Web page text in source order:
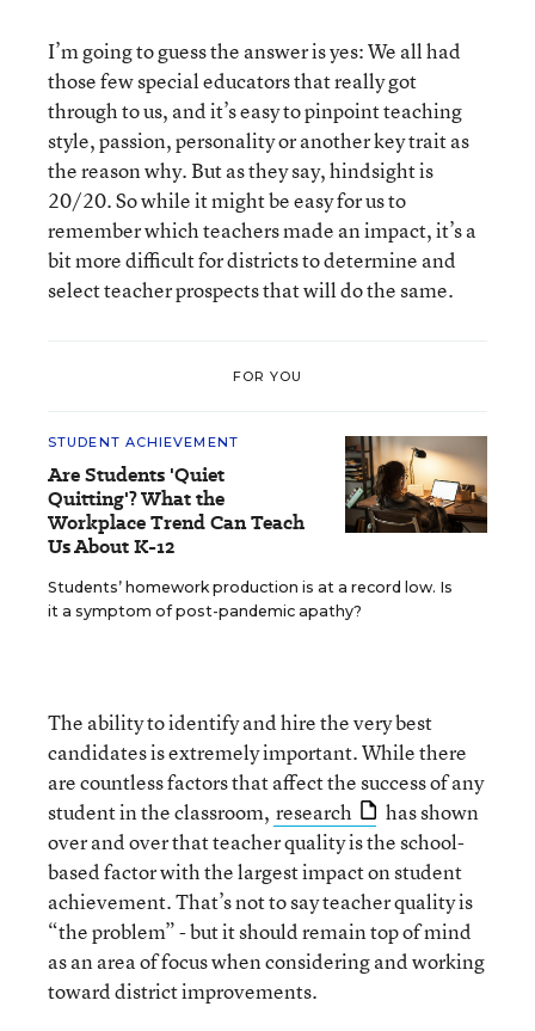
I’m going to guess the answer is yes: We all had
those few special educators that really got
through to us, and it’s easy to pinpoint teaching
style, passion, personality or another key trait as
the reason why. But as they say, hindsight is
20/20. So while it might be easy for us to
remember which teachers made an impact, it’s a
bit more difficult for districts to determine and
select teacher prospects that will do the same.
FOR YOU
STUDENT ACHIEVEMENT
Are Students 'Quiet
Quitting'? What the
Workplace Trend Can Teach
Us About K-12
Students’ homework production is at a record low. Is
it a symptom of post-pandemic apathy?
The ability to identify and hire the very best
candidates is extremely important. While there
are countless factors that affect the success of any
student in the classroom, research
has shown
over and over that teacher quality is the school-
based factor with the largest impact on student
achievement. That’s not to say teacher quality is
“the problem” - but it should remain top of mind
as an area of focus when considering and working
toward district improvements.